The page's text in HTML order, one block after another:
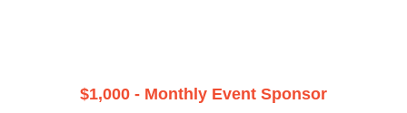
$1,000 - Monthly Event Sponsor